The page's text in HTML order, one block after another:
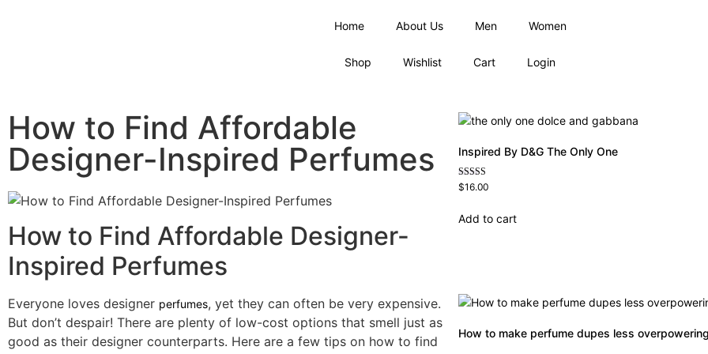
Home About Us Men Women
Shop Wishlist Cart Login
How to Find Affordable
Designer-Inspired Perfumes
How to Find Affordable Designer-
Inspired Perfumes
Everyone loves designer perfumes, yet they can often be very expensive.
But don’t despair! There are plenty of low-cost options that smell just as
good as their designer counterparts. Here are a few tips on how to find
Inspired By D&G The Only One
Rated
$16.00
Add to cart
How to make perfume dupes less